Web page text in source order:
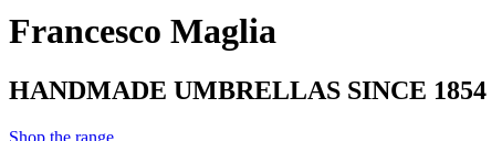
Francesco Maglia
HANDMADE UMBRELLAS SINCE 1854
Shop the range